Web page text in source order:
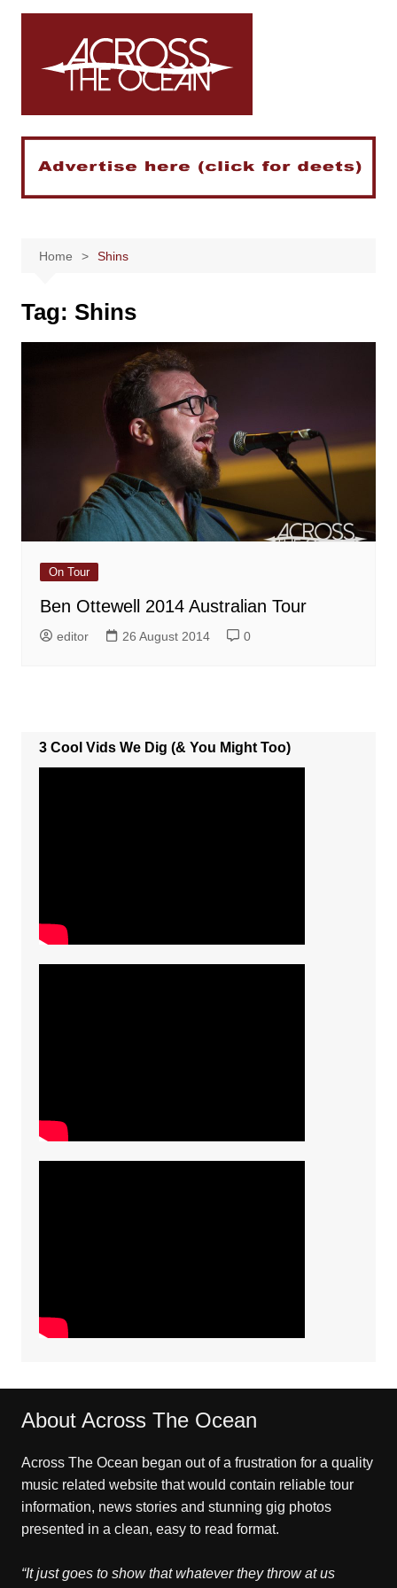
Skip
Home Shins
Tag: Shins
On Tour
Ben Ottewell 2014 Australian Tour
editor 26 August 2014 0
3 Cool Vids We Dig (& You Might Too)
About Across The Ocean
Across The Ocean began out of a frustration for a quality
music related website that would contain reliable tour
information, news stories and stunning gig photos
presented in a clean, easy to read format.
“It just goes to show that whatever they throw at us